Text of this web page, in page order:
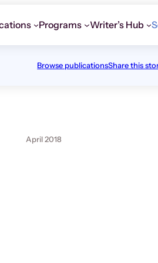
Programs Writer’s Hub
Browse publicationsShare this
April 2018